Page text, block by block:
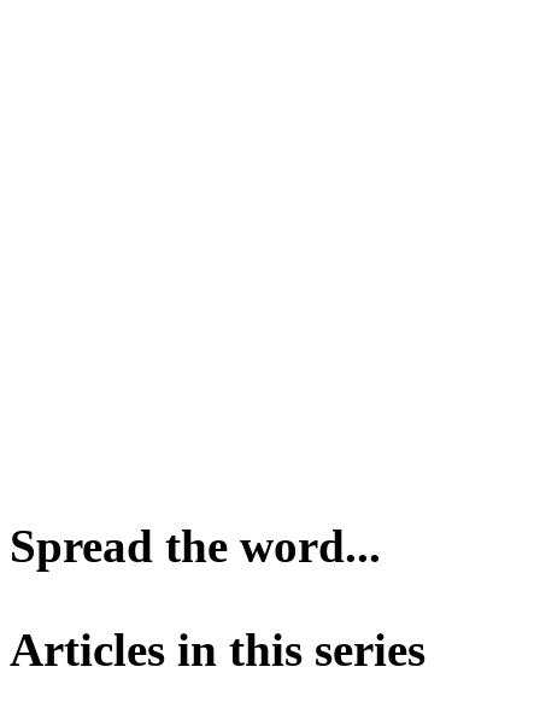
Spread the word...
Articles in this series